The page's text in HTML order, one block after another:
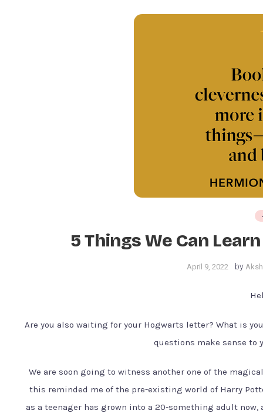
5 Things We Can
April 9, 2022 by
Are you also waiting for your Hogwarts letter? What is
questions make sense to
We are soon going to witness another one of the
this reminded me of the pre-existing world of Harry
as a teenager has grown into a 20-something adult